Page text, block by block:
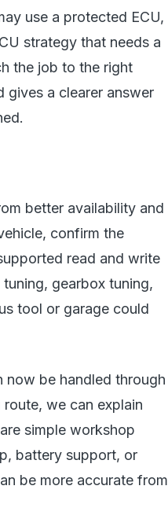
use a protected ECU,
strategy that needs a
the job to the right
gives a clearer answer
better availability and
confirm the
read and write
gearbox tuning,
tool or garage could
now be handled through
we can explain
simple workshop
battery support, or
be more accurate from